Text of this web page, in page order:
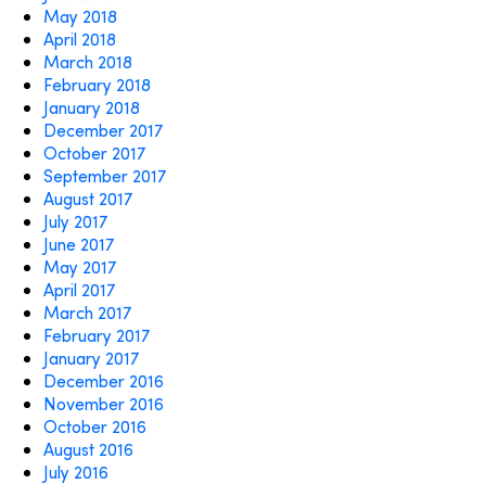
May 2018
April 2018
March 2018
February 2018
January 2018
December 2017
October 2017
September 2017
August 2017
July 2017
June 2017
May 2017
April 2017
March 2017
February 2017
January 2017
December 2016
November 2016
October 2016
August 2016
July 2016